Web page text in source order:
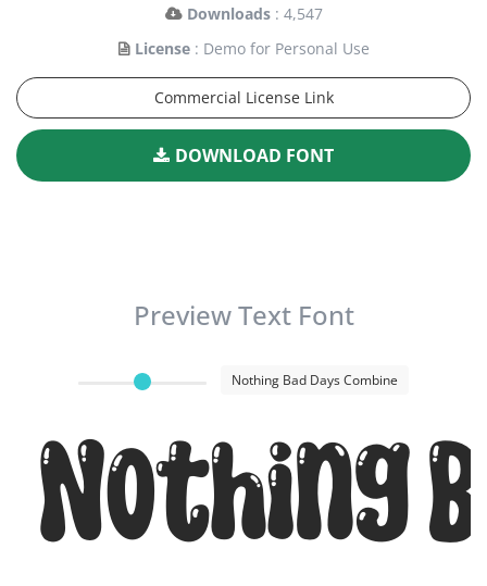
Downloads : 4,547
License : Demo for Personal Use
Commercial License Link
DOWNLOAD FONT
Preview Text Font
Nothing Bad Days Combine
Nothing